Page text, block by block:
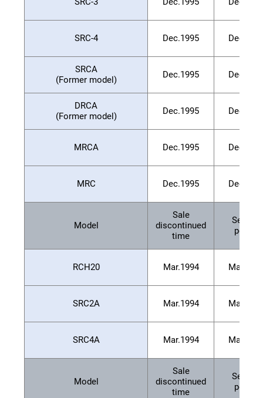
SRC-4 Dec.1995
SRCA
(Former model)
Dec.1995
DRCA
(Former model)
Dec.1995
MRCA Dec.1995
MRC Dec.1995
Model
Sale
discontinued
time
Service
period
RCH20 Mar.1994
SRC2A Mar.1994
SRC4A Mar.1994
Model
Sale
discontinued
time
Service
period